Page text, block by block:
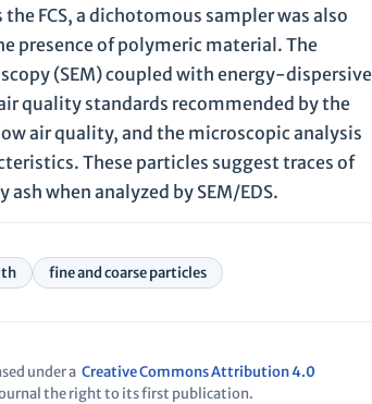
FCS, a dichotomous sampler was also
presence of polymeric material. The
(SEM) coupled with energy-dispersive
quality standards recommended by the
air quality, and the microscopic analysis
These particles suggest traces of
when analyzed by SEM/EDS.
fine and coarse particles
under a Creative Commons Attribution 4.0
the right to its first publication.